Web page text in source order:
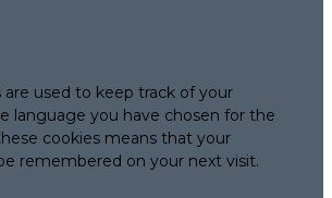
used to keep track of your
language you have chosen for the
cookies means that your
remembered on your next visit.